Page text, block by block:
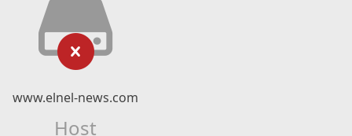
www.elnel-news.com
Host